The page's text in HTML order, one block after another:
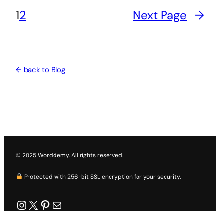
12 Next Page →
← back to Blog
© 2025 Worddemy. All rights reserved.
Protected with 256-bit SSL encryption for your security.
worddemy
X Pinterest
Mail